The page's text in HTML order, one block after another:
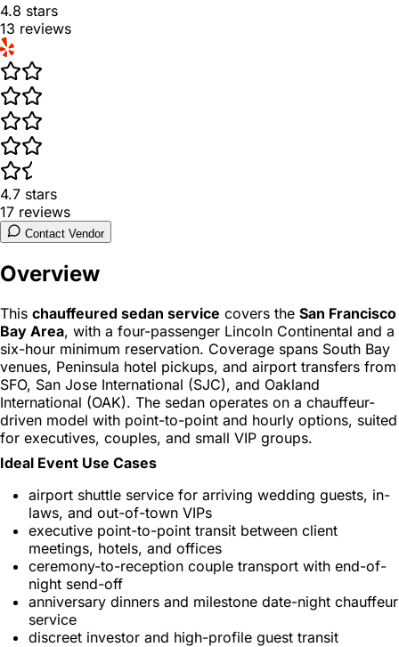
4.8 stars
13 reviews
4.7 stars
17 reviews
Contact Vendor
Overview
This chauffeured sedan service covers the San Francisco
Bay Area, with a four-passenger Lincoln Continental and a
six-hour minimum reservation. Coverage spans South Bay
venues, Peninsula hotel pickups, and airport transfers from
SFO, San Jose International (SJC), and Oakland
International (OAK). The sedan operates on a chauffeur-
driven model with point-to-point and hourly options, suited
for executives, couples, and small VIP groups.
Ideal Event Use Cases
airport shuttle service for arriving wedding guests, in-
laws, and out-of-town VIPs
executive point-to-point transit between client
meetings, hotels, and offices
ceremony-to-reception couple transport with end-of-
night send-off
anniversary dinners and milestone date-night chauffeur
service
discreet investor and high-profile guest transit